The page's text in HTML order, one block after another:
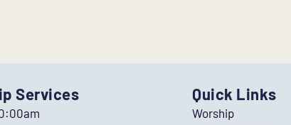
Services Quick Links
Worship